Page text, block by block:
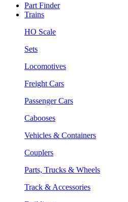
Part Finder
Trains
HO Scale
Sets
Locomotives
Freight Cars
Passenger Cars
Cabooses
Vehicles & Containers
Couplers
Parts, Trucks & Wheels
Track & Accessories